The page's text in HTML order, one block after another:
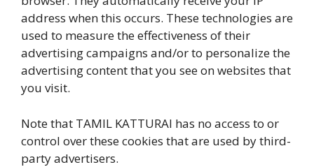
address when this occurs. These technologies are
used to measure the effectiveness of their
advertising campaigns and/or to personalize the
advertising content that you see on websites that
you visit.
Note that TAMIL KATTURAI has no access to or
control over these cookies that are used by third-
party advertisers.